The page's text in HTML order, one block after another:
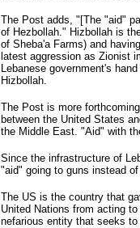
The Post adds, "[The "aid"
of Hezbollah." Hizbollah is
of Sheba'a Farms) and
latest aggression as Zionist
Lebanese government's
Hizbollah.
The Post is more
between the United States
the Middle East. "Aid" with
Since the infrastructure of
"aid" going to guns instead
The US is the country that
United Nations from acting
nefarious entity that seeks